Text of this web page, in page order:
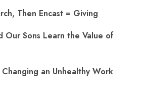
Then Encast = Giving
Our Sons Learn the Value of
an Unhealthy Work